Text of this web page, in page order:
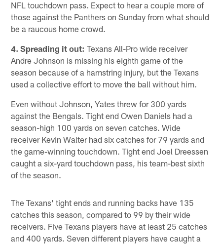
NFL touchdown pass. Expect to hear a couple more of
those against the Panthers on Sunday from what should
be a raucous home crowd.
4. Spreading it out: Texans All-Pro wide receiver
Andre Johnson is missing his eighth game of the
season because of a hamstring injury, but the Texans
used a collective effort to move the ball without him.
Even without Johnson, Yates threw for 300 yards
against the Bengals. Tight end Owen Daniels had a
season-high 100 yards on seven catches. Wide
receiver Kevin Walter had six catches for 79 yards and
the game-winning touchdown. Tight end Joel Dreessen
caught a six-yard touchdown pass, his team-best sixth
of the season.
The Texans' tight ends and running backs have 135
catches this season, compared to 99 by their wide
receivers. Five Texans players have at least 25 catches
and 400 yards. Seven different players have caught a